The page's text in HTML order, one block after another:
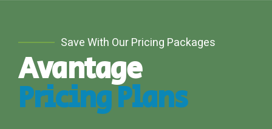
Save With Our Pricing Packages
Avantage
Pricing Plans